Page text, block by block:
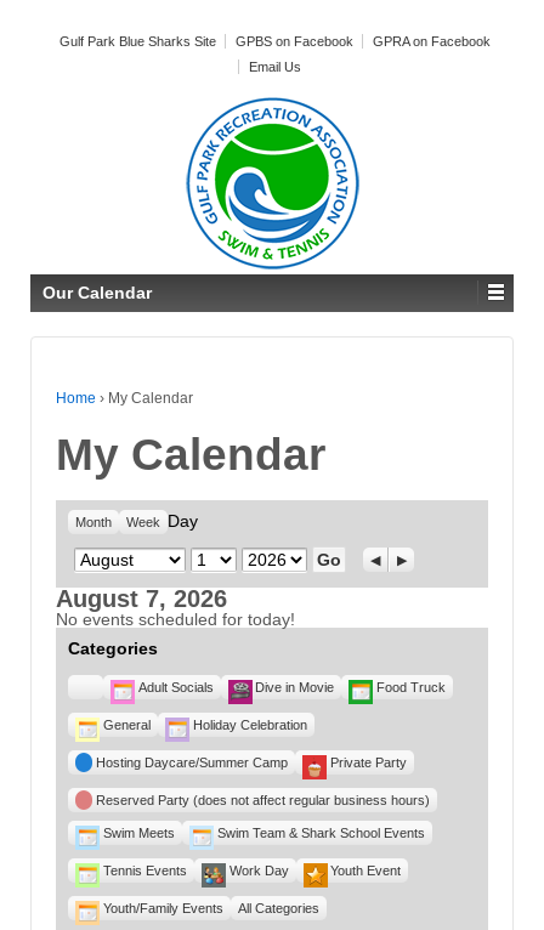
Gulf Park Blue Sharks Site GPBS on Facebook
GPRA on Facebook
Email Us
Our Calendar
Home › My Calendar
My Calendar
Month Week
Day
Month
Day Year Previous
Next
August 7, 2026
No events scheduled for today!
Categories
Untitled
Category
Adult Socials Dive in Movie Food Truck
General Holiday Celebration
Hosting Daycare/Summer Camp Private Party
Reserved Party (does not affect regular business hours)
Swim Meets Swim Team & Shark School Events
Tennis Events Work Day Youth Event
Youth/Family Events All Categories